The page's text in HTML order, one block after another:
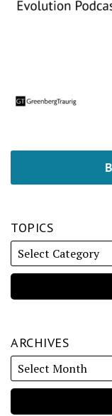
TOPICS
ARCHIVES